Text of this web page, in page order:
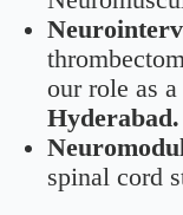
our role as a
Hyderabad.
spinal cord